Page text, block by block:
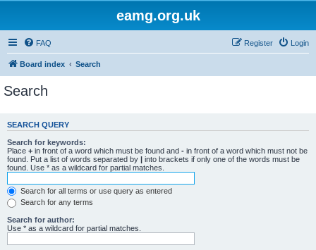
eamg.org.uk
FAQ Login
Register
Board index Search
Search
SEARCH QUERY
Search for keywords:
Place + in front of a word which must be found and - in front of a word which must not be
found. Put a list of words separated by | into brackets if only one of the words must be
found. Use * as a wildcard for partial matches.
Search for all terms or use query as entered
Search for any terms
Search for author:
Use * as a wildcard for partial matches.